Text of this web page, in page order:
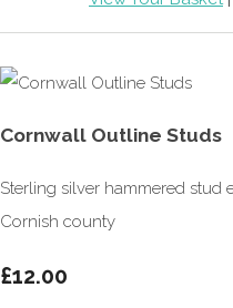
Cornwall Outline Studs
Sterling silver hammered stud
Cornish county
£12.00